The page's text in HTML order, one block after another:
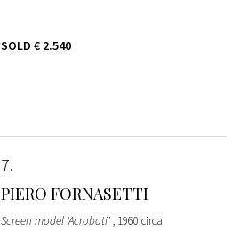
SOLD € 2.540
7
PIERO FORNASETTI
Screen model 'Acrobati', 1960 circa